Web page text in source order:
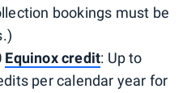
bookings must be
Equinox credit: Up to
per calendar year for